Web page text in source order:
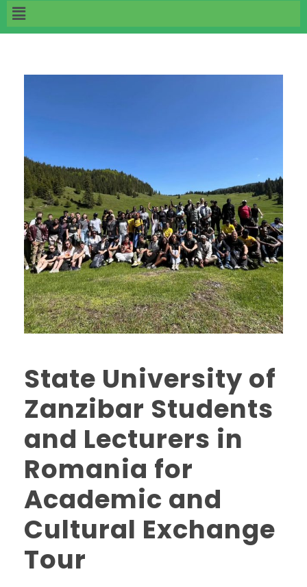
State University of
Zanzibar Students
and Lecturers in
Romania for
Academic and
Cultural Exchange
Tour